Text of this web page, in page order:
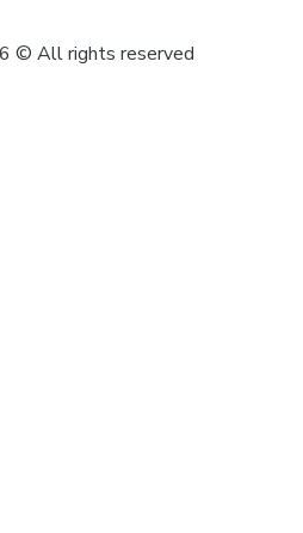
© All rights reserved